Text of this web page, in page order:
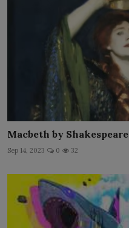
Macbeth by Shakespeare
Sep 14, 2023 0 32